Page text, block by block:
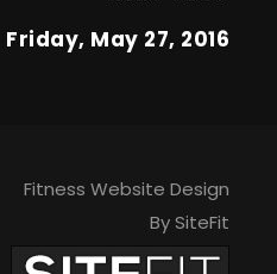
Friday, May 27, 2016
Fitness Website Design
By SiteFit